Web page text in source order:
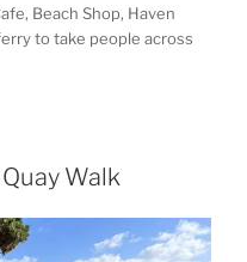
Beach Shop, Haven
to take people across
Walk